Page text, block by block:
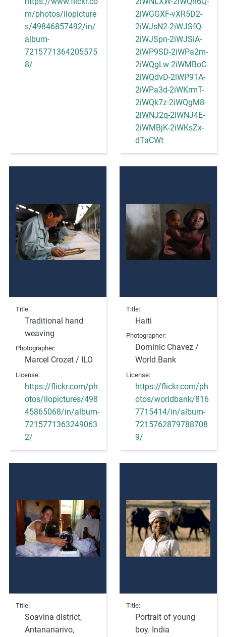
m/photos/ilopicture
s/49846857492/in/
album-
7215771364205575
8/
2iWGGXF-vXR5D2-
2iWJsN2-2iWJSfQ-
2iWJSpn-2iWJSiA-
2iWP9SD-2iWPa2m-
2iWQgLw-2iWMBoC-
2iWQdvD-2iWP9TA-
2iWPa3d-2iWKrmT-
2iWQk7z-2iWQgM8-
2iWNJ2q-2iWNJ4E-
2iWMBjK-2iWKsZx-
dTaCWt
Title
Traditional hand
weaving
Photographer
Marcel Crozet / ILO
License
https://flickr.com/ph
otos/ilopictures/498
45865068/in/album-
7215771363249063
2/
Title
Haiti
Photographer
Dominic Chavez /
World Bank
License
https://flickr.com/ph
otos/worldbank/816
7715414/in/album-
7215762879788708
9/
Title
Soavina district,
Antananarivo,
Title
Portrait of young
boy. India